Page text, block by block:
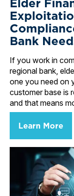
Bank
If you work in
regional bank,
one you need on
customer base is
and that means
Learn More